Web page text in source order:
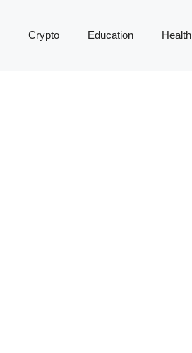
Crypto Education Health